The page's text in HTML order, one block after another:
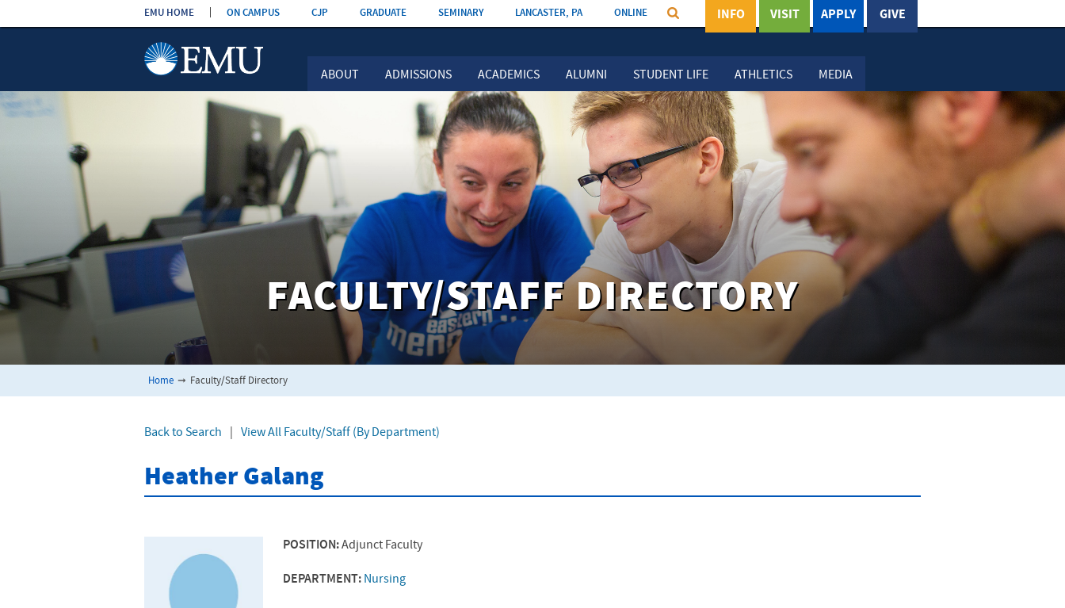
Skip the
navigation
ABOUT ADMISSIONS ACADEMICS ALUMNI STUDENT LIFE ATHLETICS MEDIA
EMU HOME ON CAMPUS CJP GRADUATE SEMINARY LANCASTER, PA ONLINE GIVE
APPLY
VISIT
INFO
FACULTY/STAFF DIRECTORY
Home ➞ Faculty/Staff Directory
Back to Search View All Faculty/Staff (By Department)
Heather Galang
POSITION:Adjunct Faculty
DEPARTMENT: Nursing